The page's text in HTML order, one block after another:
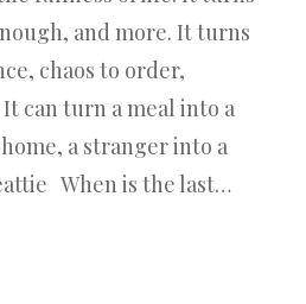
and more. It turns
chaos to order,
can turn a meal into a
a stranger into a
When is the last…